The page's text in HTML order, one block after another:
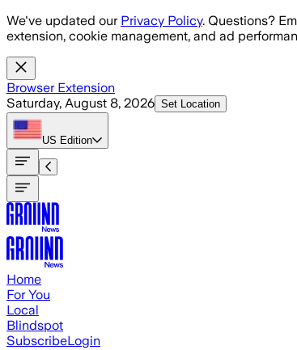
Skip to main content
We've updated our Privacy Policy. Questions?
extension, cookie management, and ad
Browser Extension
Saturday, August 8, 2026 Set Location
US Edition
Home
For You
Local
Blindspot
SubscribeLogin